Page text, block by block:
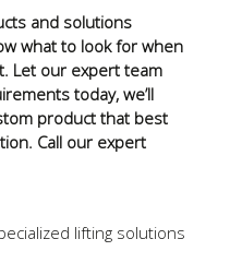
and solutions
what to look for when
Let our expert team
today, we’ll
product that best
Call our expert
lifting solutions